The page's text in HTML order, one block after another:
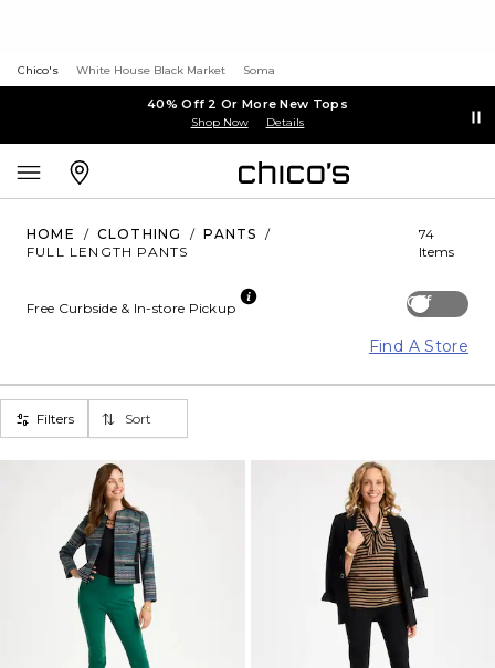
Chico's White House Black Market Soma
40% Off 2 Or More New Tops
Shop Now Details
HOME / CLOTHING / PANTS
/
FULL LENGTH PANTS
74
Items
Off
Free Curbside & In-store Pickup
Find A Store
Filters Sort